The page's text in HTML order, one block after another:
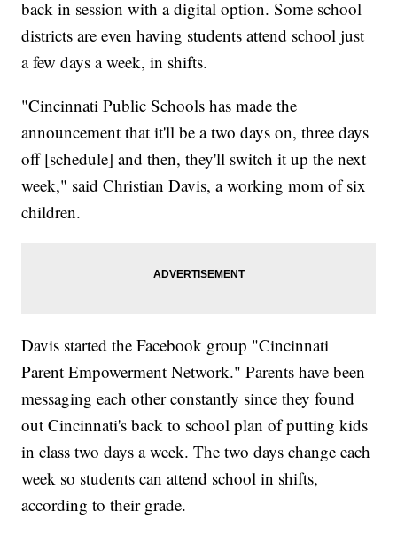
back in session with a digital option. Some school
districts are even having students attend school just
a few days a week, in shifts.
"Cincinnati Public Schools has made the
announcement that it'll be a two days on, three days
off [schedule] and then, they'll switch it up the next
week," said Christian Davis, a working mom of six
children.
Davis started the Facebook group "Cincinnati
Parent Empowerment Network." Parents have been
messaging each other constantly since they found
out Cincinnati's back to school plan of putting kids
in class two days a week. The two days change each
week so students can attend school in shifts,
according to their grade.